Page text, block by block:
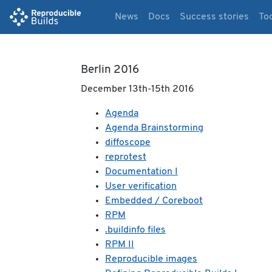
News Docs Success stories
Berlin 2016
December 13th-15th 2016
Agenda
Agenda Brainstorming
diffoscope
reprotest
Documentation I
User verification
Embedded / Coreboot
RPM
.buildinfo files
RPM II
Reproducible images